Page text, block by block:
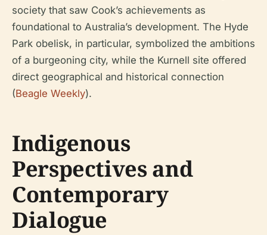
society that saw Cook’s achievements as
foundational to Australia’s development. The Hyde
Park obelisk, in particular, symbolized the ambitions
of a burgeoning city, while the Kurnell site offered
direct geographical and historical connection
(Beagle Weekly).
Indigenous
Perspectives and
Contemporary
Dialogue